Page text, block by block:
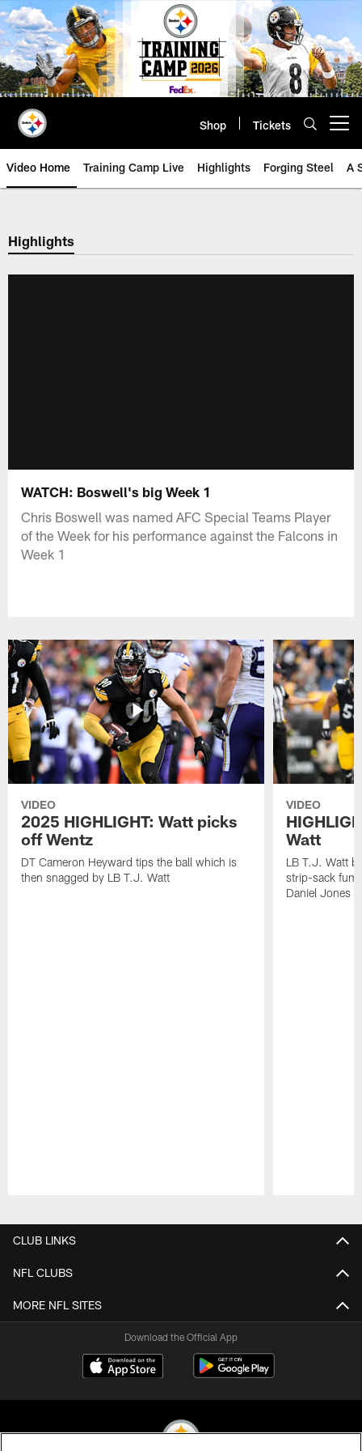
Skip
to
main
content
Shop Tickets
Video Home Training Camp Live Highlights Forging Steel A
Highlights
WATCH: Boswell's big Week 1
Chris Boswell was named AFC Special Teams Player
of the Week for his performance against the Falcons in
Week 1
VIDEO
2025 HIGHLIGHT: Watt picks
off Wentz
DT Cameron Heyward tips the ball which is
then snagged by LB T.J. Watt
VIDEO
Watt
LB T.J. Watt
strip-sack
Daniel Jones
CLUB LINKS
NFL CLUBS
MORE NFL SITES
Download the Official App